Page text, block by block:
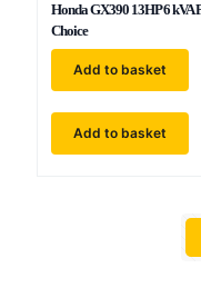
Honda GX390 13HP 6 kVA
Choice
Add to basket
Add to basket